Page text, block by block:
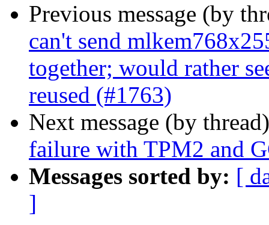
Previous message (by
can't send
together; would rather
reused (#1763)
Next message (by
failure with TPM2 and
Messages sorted by: [
]